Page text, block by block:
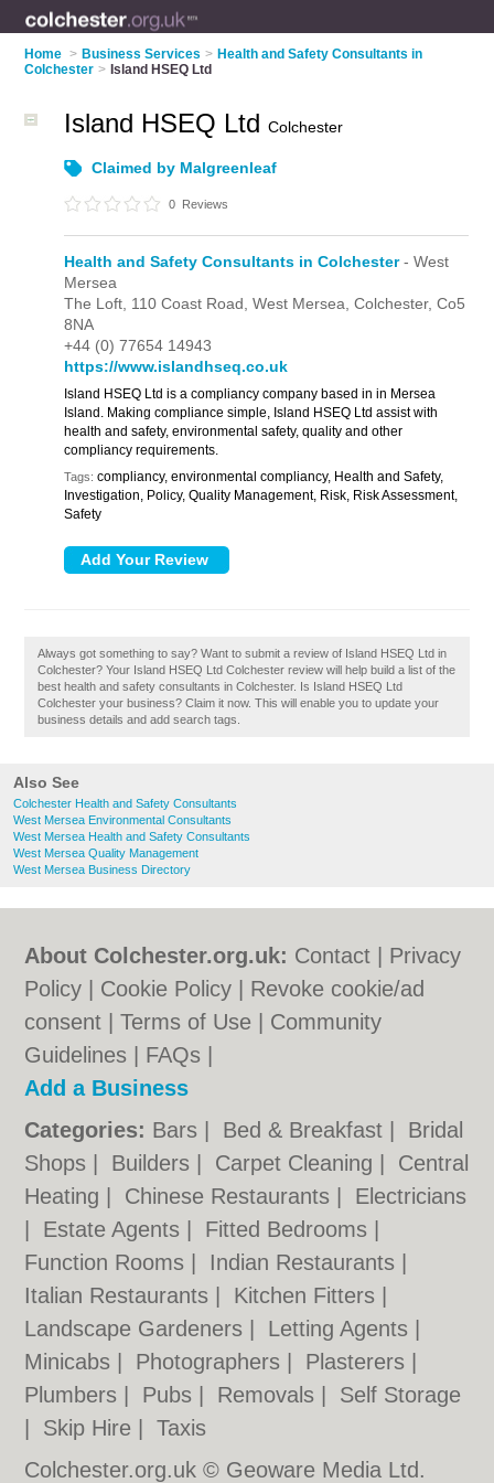
Home > Business Services > Health and Safety Consultants in
Colchester > Island HSEQ Ltd
Also See
Colchester Health and Safety Consultants
West Mersea Environmental Consultants
West Mersea Health and Safety Consultants
West Mersea Quality Management
West Mersea Business Directory
Island HSEQ LtdColchester
Claimed by Malgreenleaf
0 Reviews
Health and Safety Consultants in Colchester- West
Mersea
The Loft, 110 Coast Road,West Mersea,Colchester,Co5
8NA
+44 (0) 77654 14943
https://www.islandhseq.co.uk
Island HSEQ Ltd is a compliancy company based in in Mersea
Island. Making compliance simple, Island HSEQ Ltd assist with
health and safety, environmental safety, quality and other
compliancy requirements.
Tags: compliancy, environmental compliancy, Health and Safety,
Investigation, Policy, Quality Management, Risk, Risk Assessment,
Safety
Always got something to say? Want to submit a review of Island HSEQ Ltd in
Colchester? Your Island HSEQ Ltd Colchester review will help build a list of the
best health and safety consultants in Colchester. Is Island HSEQ Ltd
Colchester your business? Claim it now. This will enable you to update your
business details and add search tags.
About Colchester.org.uk: Contact
Privacy
Policy
Cookie Policy
Revoke cookie/ad
consent |Terms of Use
Community
Guidelines
FAQs
Add a Business
Categories: Bars Bed & Breakfast
Bridal
Shops
Builders Carpet Cleaning
Central
Heating
Chinese Restaurants
Electricians
Estate Agents Fitted Bedrooms
Function Rooms
Indian Restaurants
Italian Restaurants
Kitchen Fitters
Landscape Gardeners
Letting Agents
Minicabs
Photographers Plasterers
Plumbers
Pubs Removals
Self Storage
Skip Hire |Taxis
Colchester.org.uk © Geoware Media Ltd.